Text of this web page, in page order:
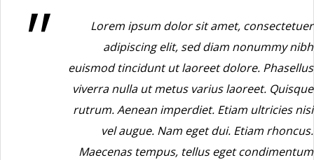
Lorem ipsum dolor sit amet, consectetuer
adipiscing elit, sed diam nonummy nibh
euismod tincidunt ut laoreet dolore. Phasellus
viverra nulla ut metus varius laoreet. Quisque
rutrum. Aenean imperdiet. Etiam ultricies nisi
vel augue. Nam eget dui. Etiam rhoncus.
Maecenas tempus, tellus eget condimentum